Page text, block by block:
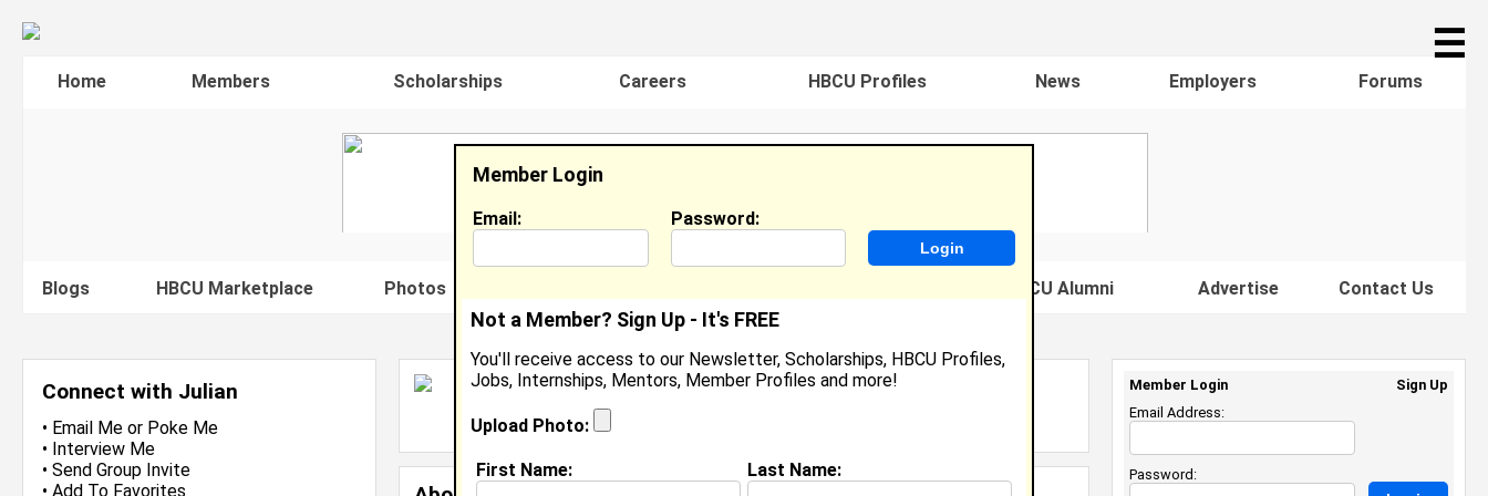
☰
Home Members Scholarships Careers HBCU Profiles News Employers Forums
Blogs HBCU Marketplace Photos Famous HBCU Alumni Advertise Contact Us
Connect with Julian
• Email Me or Poke Me
• Interview Me
• Send Group Invite
• Add To Favorites
Julian Gates
Miami Shores
Joined:Jul 4th, 2008
Member Login
Email: Password:
Not a Member? Sign Up - It's FREE
You'll receive access to our Newsletter, Scholarships, HBCU Profiles,
Jobs, Internships, Mentors, Member Profiles and more!
Upload Photo:
First Name: Last Name:
Member Login
Sign Up
Email Address:
Password: